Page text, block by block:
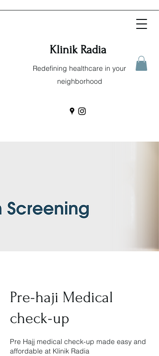
Klinik Radia
Redefining healthcare in your
neighborhood
Pre-haji Medical
check-up
Pre Hajj medical check-up made easy and
affordable at Klinik Radia